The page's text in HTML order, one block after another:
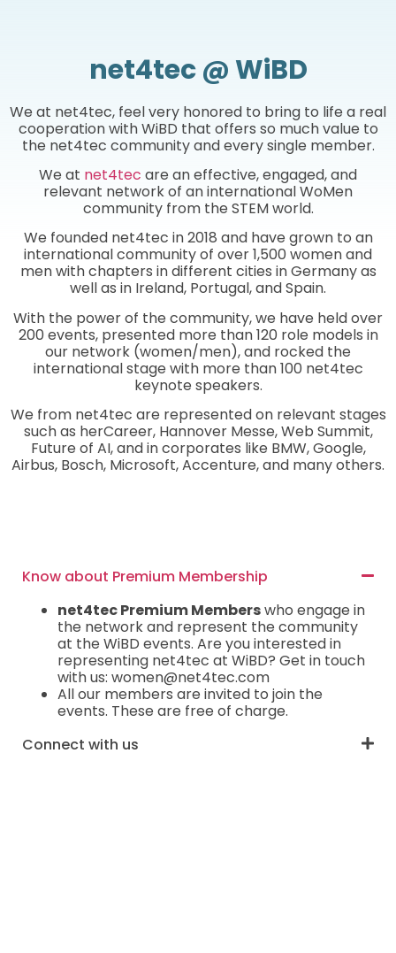
net4tec @ WiBD
We at net4tec, feel very honored to bring to life a real
cooperation with WiBD that offers so much value to
the net4tec community and every single member.
We at net4tec are an effective, engaged, and
relevant network of an international WoMen
community from the STEM world.
We founded net4tec in 2018 and have grown to an
international community of over 1,500 women and
men with chapters in different cities in Germany as
well as in Ireland, Portugal, and Spain.
With the power of the community, we have held over
200 events, presented more than 120 role models in
our network (women/men), and rocked the
international stage with more than 100 net4tec
keynote speakers.
We from net4tec are represented on relevant stages
such as herCareer, Hannover Messe, Web Summit,
Future of AI, and in corporates like BMW, Google,
Airbus, Bosch, Microsoft, Accenture, and many others.
Know about Premium Membership
net4tec Premium Memberswho engage in
the network and represent the community
at the WiBD events. Are you interested in
representing net4tec at WiBD? Get in touch
with us: women@net4tec.com
All our members are invited to join the
events. These are free of charge.
Connect with us